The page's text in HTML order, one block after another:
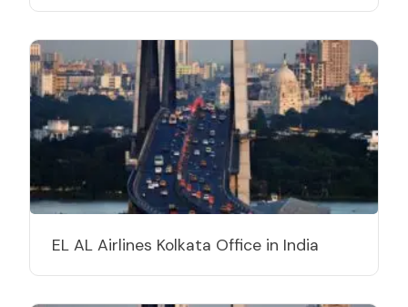
EL AL Airlines Kolkata Office in India